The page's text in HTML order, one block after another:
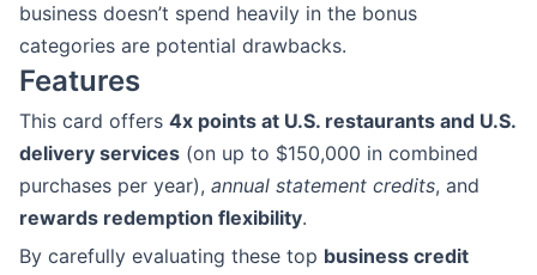
business doesn’t spend heavily in the bonus
categories are potential drawbacks.
Features
This card offers 4x points at U.S. restaurants and U.S.
delivery services (on up to $150,000 in combined
purchases per year), annual statement credits, and
rewards redemption flexibility.
By carefully evaluating these top business credit